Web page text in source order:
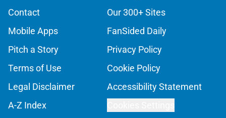
Contact
Our 300+ Sites
Mobile Apps
FanSided Daily
Pitch a Story
Privacy Policy
Terms of Use
Cookie Policy
Legal Disclaimer
Accessibility Statement
A-Z Index